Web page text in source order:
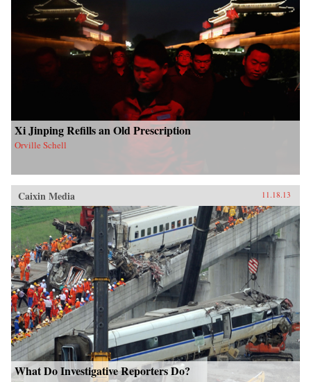
Xi Jinping Refills an Old Prescription
Orville Schell
Caixin Media 11.18.13
What Do Investigative Reporters Do?